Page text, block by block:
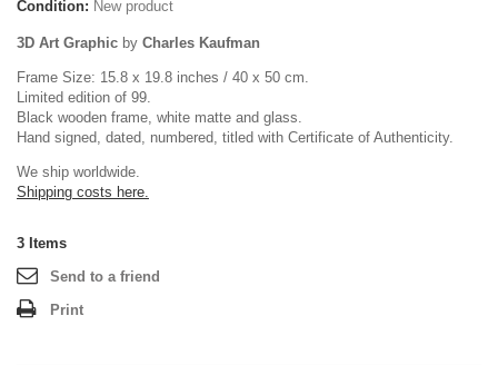
Condition: New product
3D Art Graphic by Charles Kaufman
Frame Size: 15.8 x 19.8 inches / 40 x 50 cm.
Limited edition of 99.
Black wooden frame, white matte and glass.
Hand signed, dated, numbered, titled with Certificate of Authenticity.
We ship worldwide.
Shipping costs here.
3 Items
Send to a friend
Print